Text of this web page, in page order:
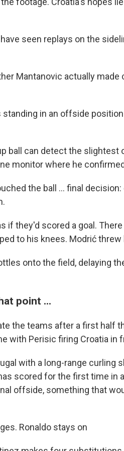
seen replays on the
Mantanovic actually
in an offside
ball can detect the slightest
monitor where he
the ball ... final
if they'd scored a goal.
to his knees. Modrić threw
onto the field, delaying
point ...
the teams after a first half
with Perisic firing Croatia in
with a long-range curling
scored for the first time in
offside, something that
Ronaldo stays on